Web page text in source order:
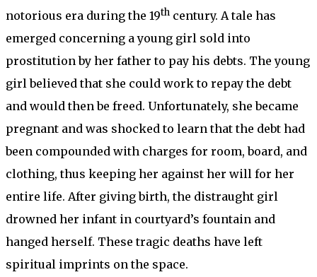
notorious era during the 19th century. A tale has
emerged concerning a young girl sold into
prostitution by her father to pay his debts. The young
girl believed that she could work to repay the debt
and would then be freed. Unfortunately, she became
pregnant and was shocked to learn that the debt had
been compounded with charges for room, board, and
clothing, thus keeping her against her will for her
entire life. After giving birth, the distraught girl
drowned her infant in courtyard’s fountain and
hanged herself. These tragic deaths have left
spiritual imprints on the space.